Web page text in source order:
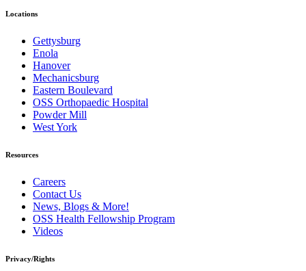
Locations
Gettysburg
Enola
Hanover
Mechanicsburg
Eastern Boulevard
OSS Orthopaedic Hospital
Powder Mill
West York
Resources
Careers
Contact Us
News, Blogs & More!
OSS Health Fellowship Program
Videos
Privacy/Rights